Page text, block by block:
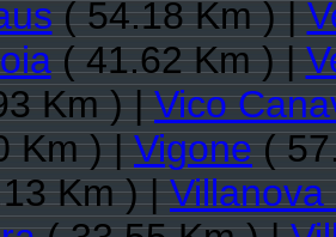
( 54.18 Km ) |
( 41.62 Km ) |
Km ) |Vico
Km ) |Vigone(
Km ) |